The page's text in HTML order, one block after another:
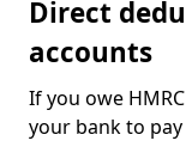
Direct
accounts
If you owe
your bank to